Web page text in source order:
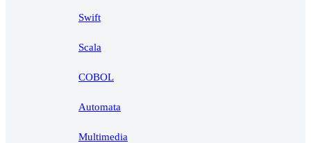
Swift
Scala
COBOL
Automata
Multimedia